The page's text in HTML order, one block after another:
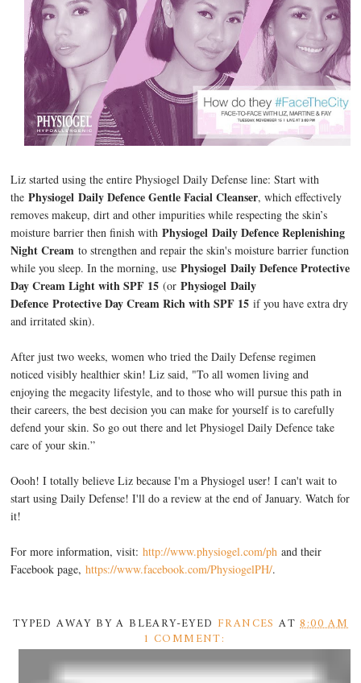
Liz started using the entire Physiogel Daily Defense line: Start with
thePhysiogel Daily Defence Gentle Facial Cleanser, which effectively
removes makeup, dirt and other impurities while respecting the skin’s
moisture barrier then finish withPhysiogel Daily Defence Replenishing
Night Cream to strengthen and repair the skin's moisture barrier function
while you sleep. In the morning, usePhysiogel Daily Defence Protective
Day Cream Light with SPF 15(orPhysiogel Daily
Defence Protective Day Cream Rich with SPF 15 if you have extra dry
and irritated skin).
After just two weeks, women who tried the Daily Defense regimen
noticed visibly healthier skin! Liz said, "To all women living and
enjoying the megacity lifestyle, and to those who will pursue this path in
their careers, the best decision you can make for yourself is to carefully
defend your skin. So go out there and let Physiogel Daily Defence take
care of your skin.”
Oooh! I totally believe Liz because I'm a Physiogel user! I can't wait to
start using Daily Defense! I'll do a review at the end of January. Watch for
it!
For more information, visit:http://www.physiogel.com/ph and their
Facebook page,https://www.facebook.com/PhysiogelPH/.
TYPED AWAY BY A BLEARY-EYED FRANCES AT8:00 AM
1 COMMENT: